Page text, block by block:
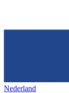
Nederland